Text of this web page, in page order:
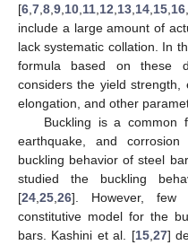
[6 7 8 9 10 11 12 13 14 15 16
include a large amount of
lack systematic collation. In
formula based on these
considers the yield strength,
elongation, and other
Buckling is a common
earthquake, and
buckling behavior of steel
studied the buckling
[24 25 26]. However, few
constitutive model for the
bars. Kashini et al. [15, 27]